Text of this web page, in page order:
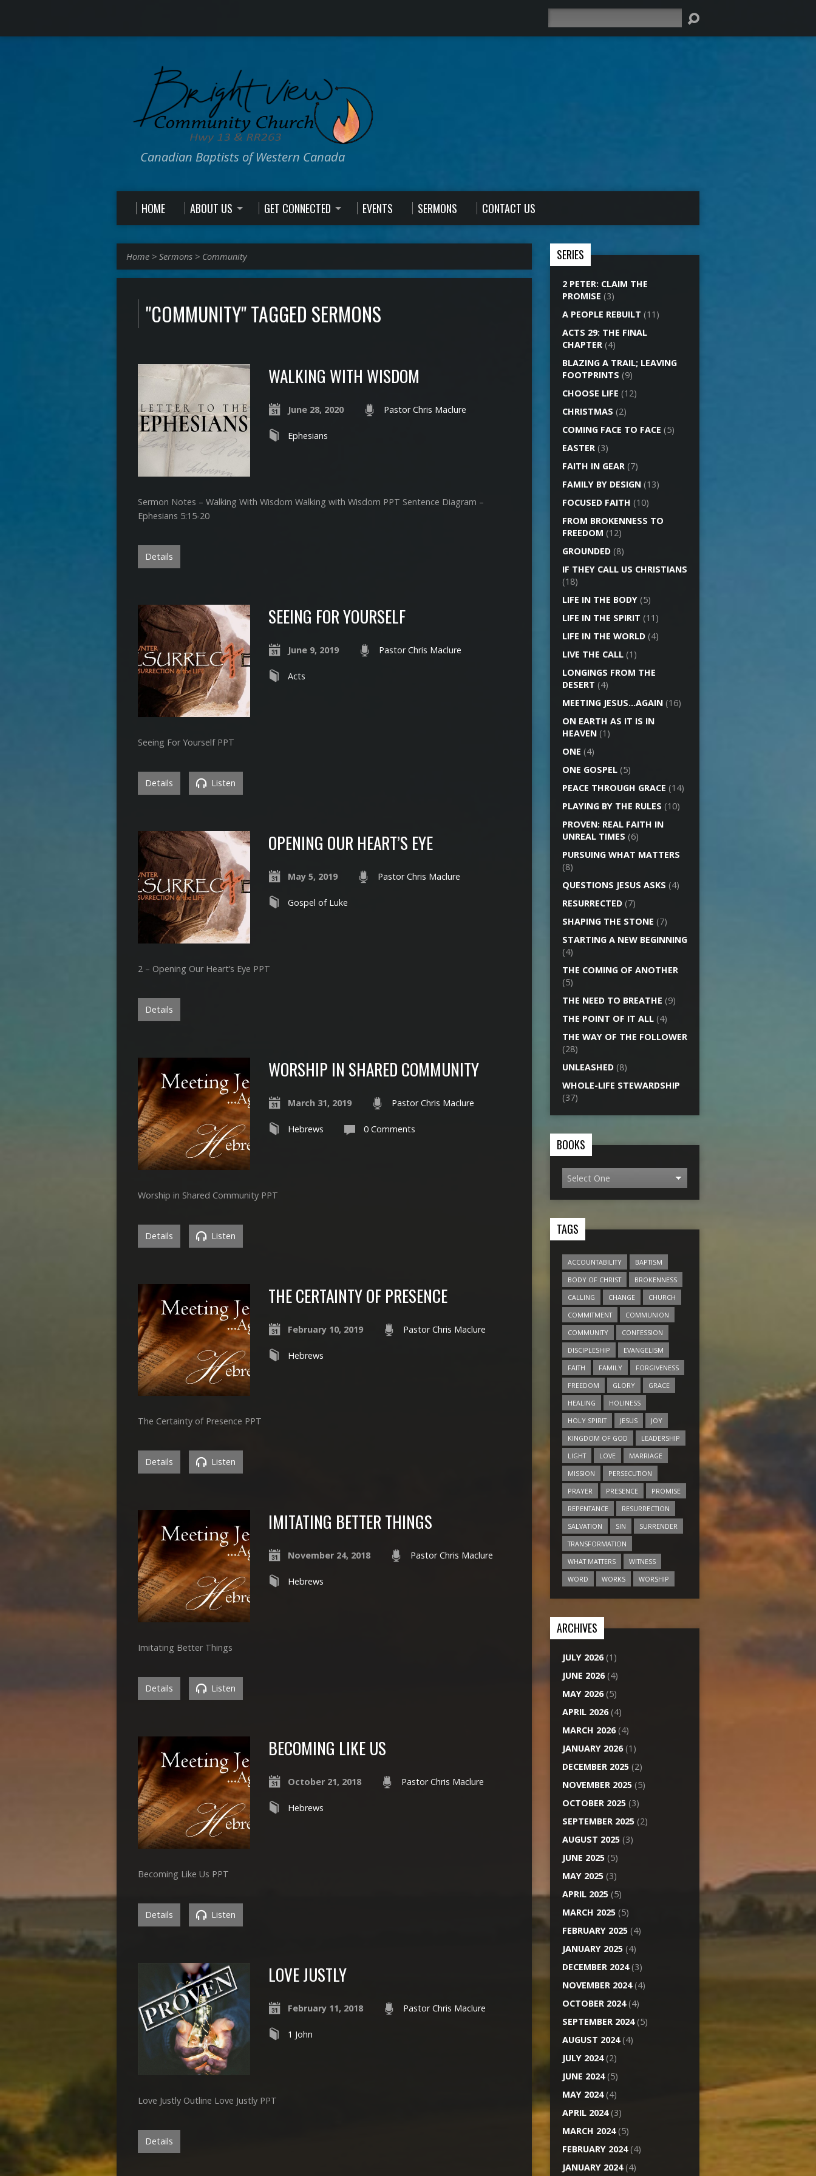
Canadian Baptists of Western Canada
HOME ABOUT US GET CONNECTED EVENTS SERMONS CONTACT US
Home > Sermons > Community
"COMMUNITY" TAGGED SERMONS
WALKING WITH WISDOM
June 28, 2020 Pastor Chris Maclure
Ephesians
Sermon Notes – Walking With Wisdom Walking with Wisdom PPT Sentence Diagram –
Ephesians 5:15-20
Details
SEEING FOR YOURSELF
June 9, 2019 Pastor Chris Maclure
Acts
Seeing For Yourself PPT
Details Listen
OPENING OUR HEART’S EYE
May 5, 2019 Pastor Chris Maclure
Gospel of Luke
2 – Opening Our Heart’s Eye PPT
Details
WORSHIP IN SHARED COMMUNITY
March 31, 2019 Pastor Chris Maclure
Hebrews 0 Comments
Worship in Shared Community PPT
Details Listen
THE CERTAINTY OF PRESENCE
February 10, 2019 Pastor Chris Maclure
Hebrews
The Certainty of Presence PPT
Details Listen
IMITATING BETTER THINGS
November 24, 2018 Pastor Chris Maclure
Hebrews
Imitating Better Things
Details Listen
BECOMING LIKE US
October 21, 2018 Pastor Chris Maclure
Hebrews
Becoming Like Us PPT
Details Listen
LOVE JUSTLY
February 11, 2018 Pastor Chris Maclure
1 John
Love Justly Outline Love Justly PPT
Details
SERIES
2 PETER: CLAIM THE
PROMISE (3)
A PEOPLE REBUILT (11)
ACTS 29: THE FINAL
CHAPTER (4)
BLAZING A TRAIL; LEAVING
FOOTPRINTS (9)
CHOOSE LIFE (12)
CHRISTMAS (2)
COMING FACE TO FACE (5)
EASTER (3)
FAITH IN GEAR (7)
FAMILY BY DESIGN (13)
FOCUSED FAITH (10)
FROM BROKENNESS TO
FREEDOM (12)
GROUNDED (8)
IF THEY CALL US CHRISTIANS
(18)
LIFE IN THE BODY (5)
LIFE IN THE SPIRIT (11)
LIFE IN THE WORLD (4)
LIVE THE CALL (1)
LONGINGS FROM THE
DESERT (4)
MEETING JESUS…AGAIN (16)
ON EARTH AS IT IS IN
HEAVEN (1)
ONE (4)
ONE GOSPEL (5)
PEACE THROUGH GRACE (14)
PLAYING BY THE RULES (10)
PROVEN: REAL FAITH IN
UNREAL TIMES (6)
PURSUING WHAT MATTERS
(8)
QUESTIONS JESUS ASKS (4)
RESURRECTED (7)
SHAPING THE STONE (7)
STARTING A NEW BEGINNING
(4)
THE COMING OF ANOTHER
(5)
THE NEED TO BREATHE (9)
THE POINT OF IT ALL (4)
THE WAY OF THE FOLLOWER
(28)
UNLEASHED (8)
WHOLE-LIFE STEWARDSHIP
(37)
BOOKS
TAGS
ACCOUNTABILITY
BAPTISM
BODY OF CHRIST
BROKENNESS
CALLING
CHANGE
CHURCH
COMMITMENT
COMMUNION
COMMUNITY
CONFESSION
DISCIPLESHIP
EVANGELISM
FAITH
FAMILY
FORGIVENESS
FREEDOM
GLORY
GRACE
HEALING
HOLINESS
HOLY SPIRIT
JESUS
JOY
KINGDOM OF GOD
LEADERSHIP
LIGHT
LOVE
MARRIAGE
MISSION
PERSECUTION
PRAYER
PRESENCE
PROMISE
REPENTANCE
RESURRECTION
SALVATION
SIN
SURRENDER
TRANSFORMATION
WHAT MATTERS
WITNESS
WORD
WORKS WORSHIP
ARCHIVES
JULY 2026(1)
JUNE 2026(4)
MAY 2026(5)
APRIL 2026(4)
MARCH 2026(4)
JANUARY 2026(1)
DECEMBER 2025 (2)
NOVEMBER 2025 (5)
OCTOBER 2025 (3)
SEPTEMBER 2025 (2)
AUGUST 2025 (3)
JUNE 2025 (5)
MAY 2025 (3)
APRIL 2025 (5)
MARCH 2025 (5)
FEBRUARY 2025 (4)
JANUARY 2025 (4)
DECEMBER 2024(3)
NOVEMBER 2024(4)
OCTOBER 2024(4)
SEPTEMBER 2024(5)
AUGUST 2024(4)
JULY 2024(2)
JUNE 2024(5)
MAY 2024(4)
APRIL 2024(3)
MARCH 2024(5)
FEBRUARY 2024(4)
JANUARY 2024(4)